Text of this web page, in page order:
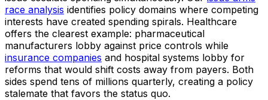
race analysis identifies policy domains where competing
interests have created spending spirals. Healthcare
offers the clearest example: pharmaceutical
manufacturers lobby against price controls while
insurance companies and hospital systems lobby for
reforms that would shift costs away from payers. Both
sides spend tens of millions quarterly, creating a policy
stalemate that favors the status quo.